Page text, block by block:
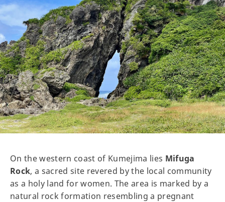
On the western coast of Kumejima lies Mifuga
Rock, a sacred site revered by the local community
as a holy land for women. The area is marked by a
natural rock formation resembling a pregnant